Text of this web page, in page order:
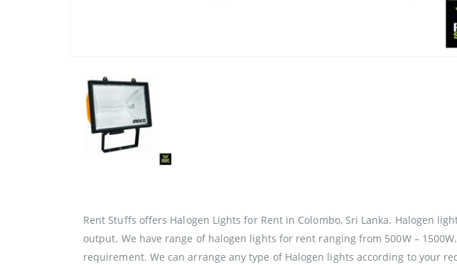
Rent Stuffs offers Halogen Lights for Rent in Colombo, Sri Lanka. Halogen
output. We have range of halogen lights for rent ranging from 500W –
requirement. We can arrange any type of Halogen lights according to your